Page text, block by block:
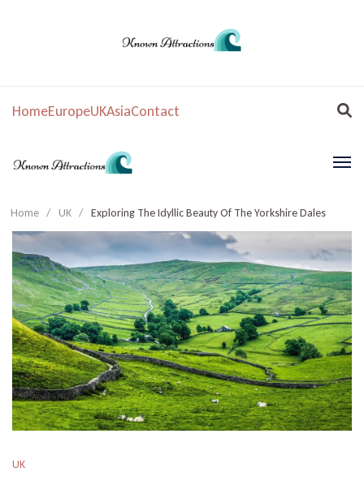
HomeEuropeUKAsiaContact
Home / UK / Exploring The Idyllic Beauty Of The Yorkshire Dales
UK